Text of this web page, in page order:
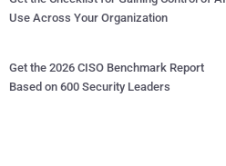
Use Across Your Organization
Get the 2026 CISO Benchmark Report
Based on 600 Security Leaders